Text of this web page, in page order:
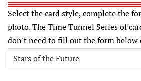
Select the card style, complete the
photo. The Time Tunnel Series of
don't need to fill out the form below